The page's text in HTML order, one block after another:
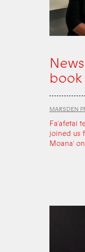
MARSDEN
Fa‘afetai
joined us
Moana’